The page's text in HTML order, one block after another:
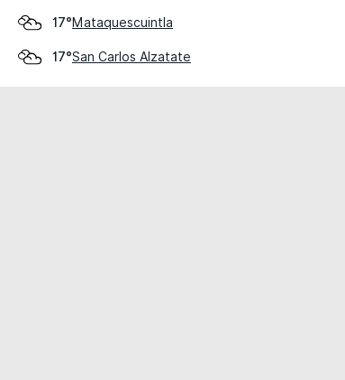
17°Mataquescuintla
17°San Carlos Alzatate